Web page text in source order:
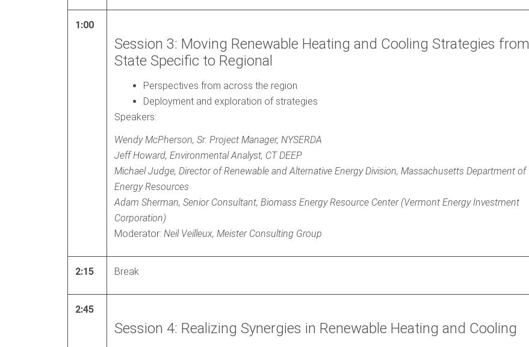
1:00
Session 3: Moving Renewable Heating and Cooling Strategies from
State Specific to Regional
Perspectives from across the region
Deployment and exploration of strategies
Speakers:
Wendy McPherson, Sr. Project Manager, NYSERDA
Jeff Howard, Environmental Analyst, CT DEEP
Michael Judge, Director of Renewable and Alternative Energy Division, Massachusetts Department of
Energy Resources
Adam Sherman, Senior Consultant, Biomass Energy Resource Center (Vermont Energy Investment
Corporation)
Moderator: Neil Veilleux, Meister Consulting Group
2:15 Break
2:45
Session 4: Realizing Synergies in Renewable Heating and Cooling